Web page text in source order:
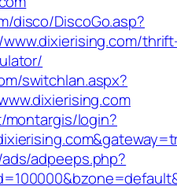
disco/DiscoGo.asp?
switchlan.aspx?
montargis/login?
adpeeps.php?